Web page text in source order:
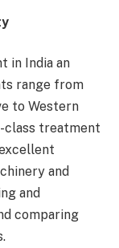
in India an
range from
to Western
class treatment
and
and
comparing